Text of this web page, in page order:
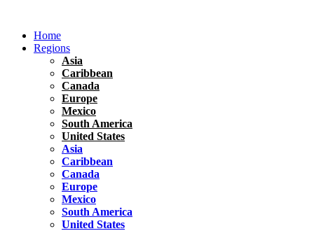
contentHome
Regions
Asia
Caribbean
Canada
Europe
Mexico
South America
United States
Asia
Caribbean
Canada
Europe
Mexico
South America
United States